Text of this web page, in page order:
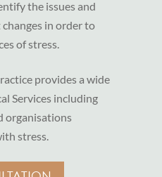
the issues and
in order to
of stress.
provides a wide
Services including
organisations
stress.